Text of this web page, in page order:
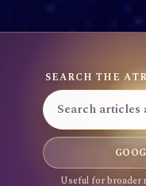
SEARCH THE
Useful for broader